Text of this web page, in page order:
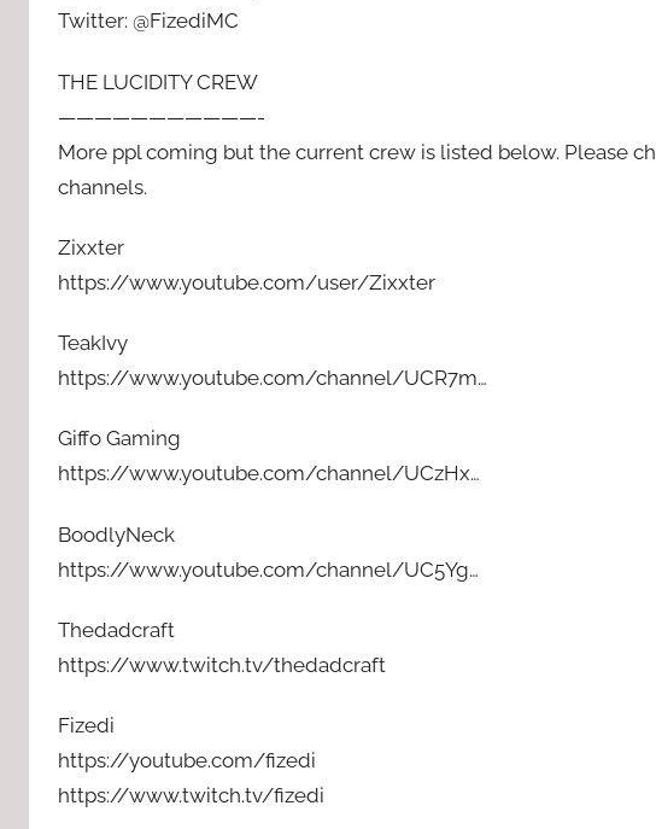
Twitter: @FizediMC
THE LUCIDITY CREW
———————————-
More ppl coming but the current crew is listed below. Please
channels.
Zixxter
https://www.youtube.com/user/Zixxter
TeakIvy
https://www.youtube.com/channel/UCR7m…
Giffo Gaming
https://www.youtube.com/channel/UCzHx…
BoodlyNeck
https://www.youtube.com/channel/UC5Yg…
Thedadcraft
https://www.twitch.tv/thedadcraft
Fizedi
https://youtube.com/fizedi
https://www.twitch.tv/fizedi